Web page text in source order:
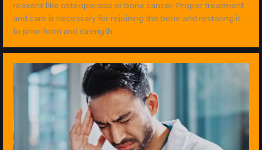
reasons like osteoporosis or bone cancer. Proper treatment
and care is necessary for rejoining the bone and restoring it
to prior form and strength.